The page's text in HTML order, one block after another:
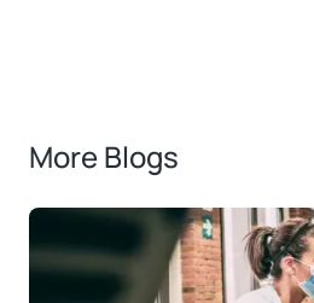
More Blogs